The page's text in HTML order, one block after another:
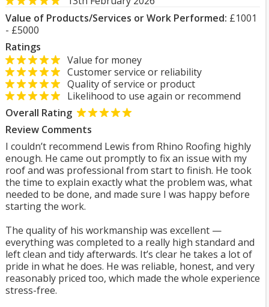
Value of Products/Services or Work Performed: £1001
- £5000
Ratings
Value for money
Customer service or reliability
Quality of service or product
Likelihood to use again or recommend
Overall Rating
Review Comments
I couldn’t recommend Lewis from Rhino Roofing highly
enough. He came out promptly to fix an issue with my
roof and was professional from start to finish. He took
the time to explain exactly what the problem was, what
needed to be done, and made sure I was happy before
starting the work.
The quality of his workmanship was excellent —
everything was completed to a really high standard and
left clean and tidy afterwards. It’s clear he takes a lot of
pride in what he does. He was reliable, honest, and very
reasonably priced too, which made the whole experience
stress-free.